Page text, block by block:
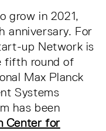
grow in 2021,
anniversary. For
up Network is
fifth round of
Max Planck
Systems
has been
Center for